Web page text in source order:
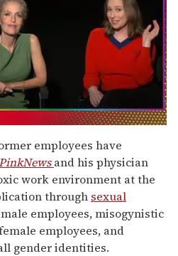
employees have
and his physician
work environment at the
through sexual
employees, misogynistic
employees, and
gender identities.